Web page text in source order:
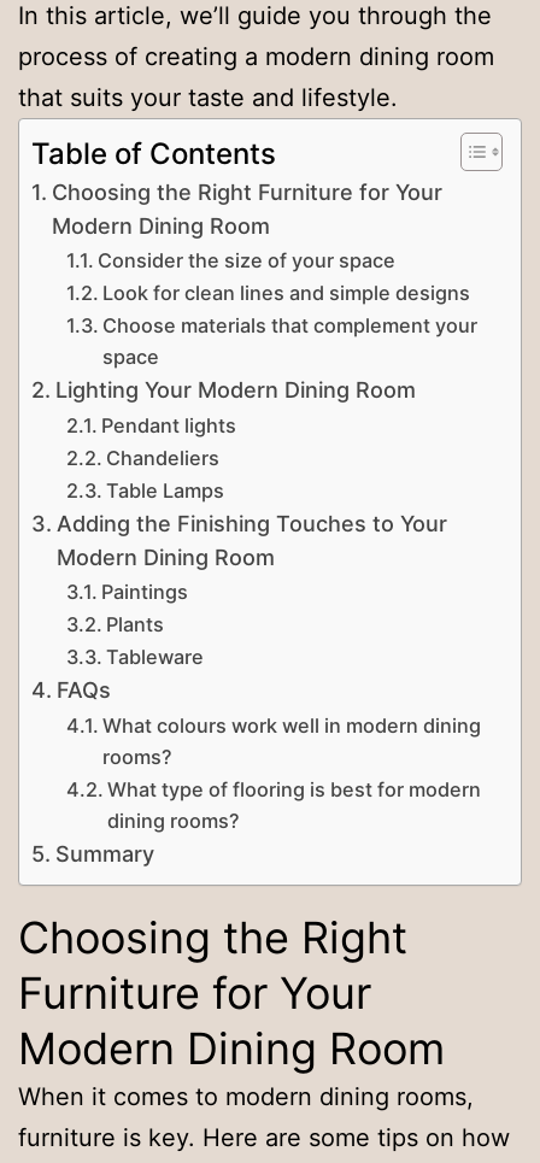
In this article, we’ll guide you through the
process of creating a modern dining room
that suits your taste and lifestyle.
Table of Contents
Choosing the Right Furniture for Your
Modern Dining Room
Consider the size of your space
Look for clean lines and simple designs
Choose materials that complement your
space
Lighting Your Modern Dining Room
Pendant lights
Chandeliers
Table Lamps
Adding the Finishing Touches to Your
Modern Dining Room
Paintings
Plants
Tableware
FAQs
What colours work well in modern dining
rooms?
What type of flooring is best for modern
dining rooms?
Summary
Choosing the Right
Furniture for Your
Modern Dining Room
When it comes to modern dining rooms,
furniture is key. Here are some tips on how